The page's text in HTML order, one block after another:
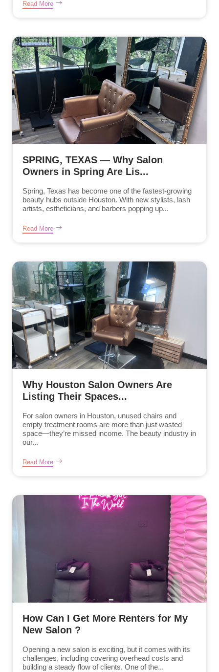
Read More
SPRING, TEXAS — Why Salon
Owners in Spring Are Lis...
Spring, Texas has become one of the fastest-growing
beauty hubs outside Houston. With new stylists, lash
artists, estheticians, and barbers popping up...
Read More
Why Houston Salon Owners Are
Listing Their Spaces...
For salon owners in Houston, unused chairs and
empty treatment rooms are more than just wasted
space—they’re missed income. The beauty industry in
our...
Read More
How Can I Get More Renters for My
New Salon ?
Opening a new salon is exciting, but it comes with its
challenges, including covering overhead costs and
building a steady flow of clients. One of the...